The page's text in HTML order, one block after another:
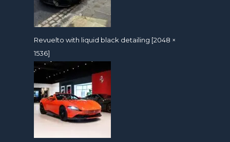
Revuelto with liquid black detailing [2048 ×
1536]